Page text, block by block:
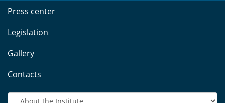
Press center
Legislation
Gallery
Contacts